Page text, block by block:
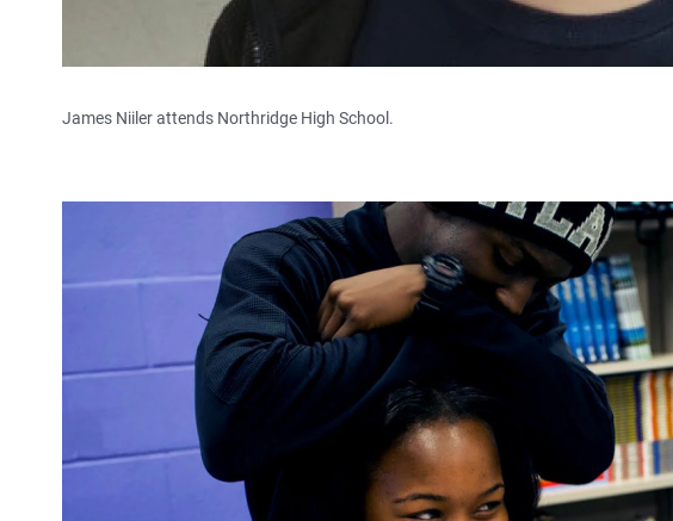
James Niiler attends Northridge High School.